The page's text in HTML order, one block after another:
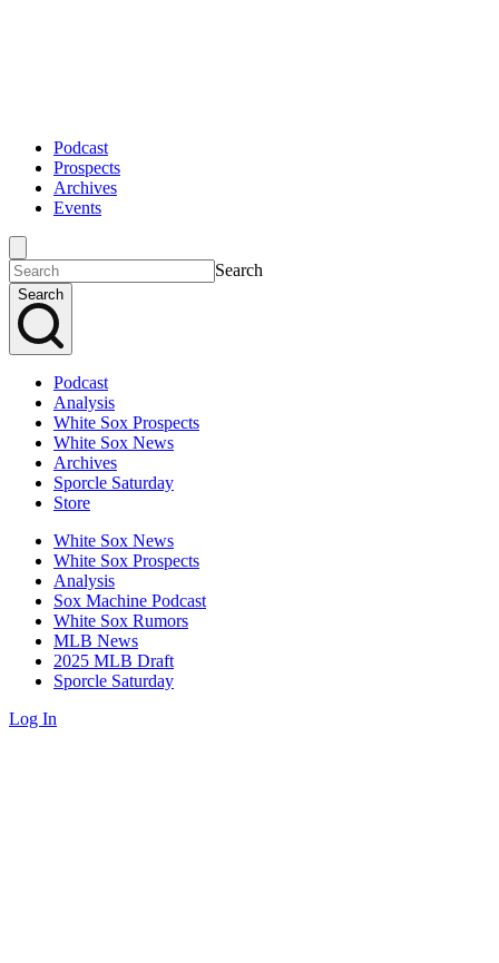
Podcast
Prospects
Archives
Events
Search
Search
Podcast
Analysis
White Sox Prospects
White Sox News
Archives
Sporcle Saturday
Store
White Sox News
White Sox Prospects
Analysis
Sox Machine Podcast
White Sox Rumors
MLB News
2025 MLB Draft
Sporcle Saturday
Log In